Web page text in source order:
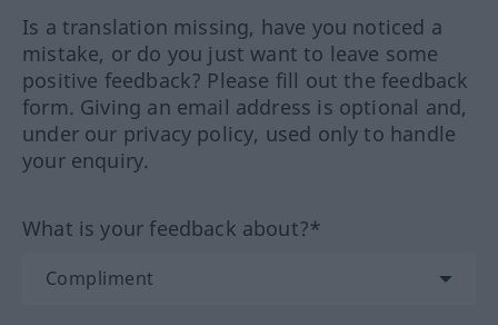
Is a translation missing, have you noticed a
mistake, or do you just want to leave some
positive feedback? Please fill out the feedback
form. Giving an email address is optional and,
under our privacy policy, used only to handle
your enquiry.
What is your feedback about?*